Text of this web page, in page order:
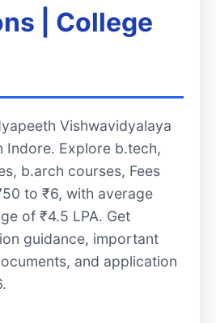
| College
Vishwavidyalaya
Indore. Explore b.tech,
b.arch courses, Fees
to ₹6, with average
of ₹4.5 LPA. Get
guidance, important
and application